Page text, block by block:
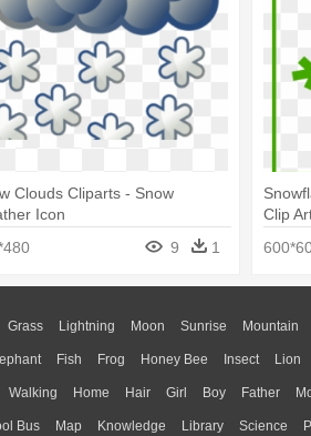
Clouds Cliparts - Snow
Icon
9 1
Clip
Grass Lightning Moon Sunrise Mountain
Fish Frog Honey Bee Insect Lion
Walking Home Hair Girl Boy Father
Bus Map Knowledge Library Science